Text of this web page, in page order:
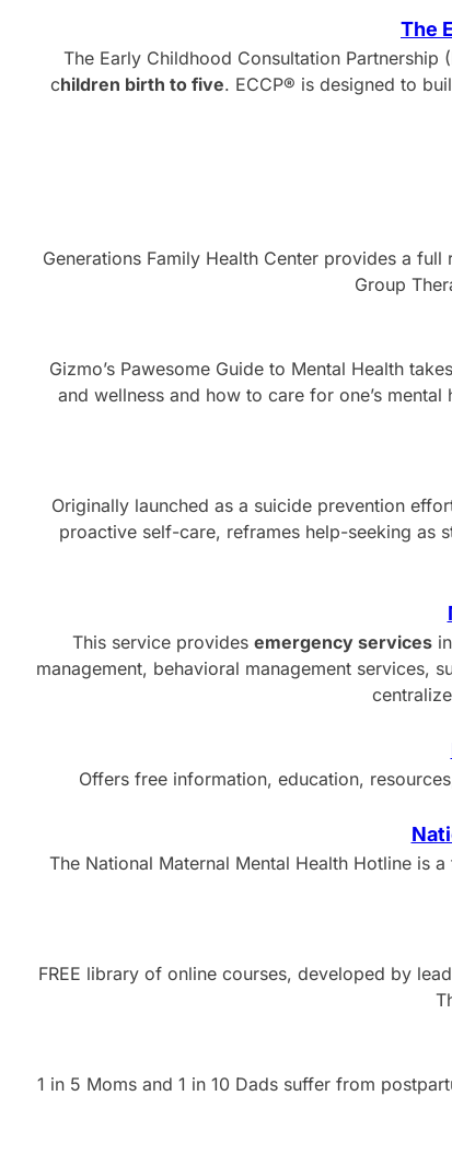
The
The Early Childhood Consultation
children birth to five. ECCP® is designed to
Generations Family Health Center provides a
Group
Gizmo’s Pawesome Guide to Mental Health
and wellness and how to care for one’s
Originally launched as a suicide prevention
proactive self-care, reframes help-seeking as
This service provides emergency services
management, behavioral management services,
Offers free information, education,
The National Maternal Mental Health Hotline is
FREE library of online courses, developed by
1 in 5 Moms and 1 in 10 Dads suffer from